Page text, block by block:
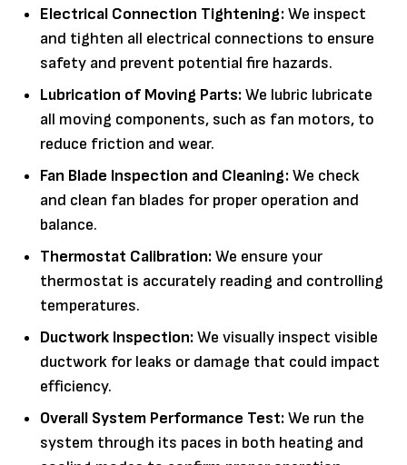
Electrical Connection Tightening:We inspect
and tighten all electrical connections to ensure
safety and prevent potential fire hazards.
Lubrication of Moving Parts:We lubric lubricate
all moving components, such as fan motors, to
reduce friction and wear.
Fan Blade Inspection and Cleaning:We check
and clean fan blades for proper operation and
balance.
Thermostat Calibration:We ensure your
thermostat is accurately reading and controlling
temperatures.
Ductwork Inspection:We visually inspect visible
ductwork for leaks or damage that could impact
efficiency.
Overall System Performance Test:We run the
system through its paces in both heating and